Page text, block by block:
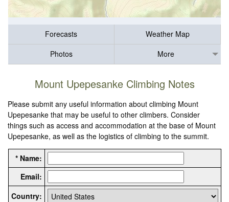
Forecasts
Weather Map
Photos
More
Mount Upepesanke Climbing Notes
Please submit any useful information about climbing Mount
Upepesanke that may be useful to other climbers. Consider
things such as access and accommodation at the base of Mount
Upepesanke, as well as the logistics of climbing to the summit.
* Name:
Email:
Country: